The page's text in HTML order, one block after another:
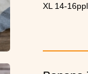
XL 14-